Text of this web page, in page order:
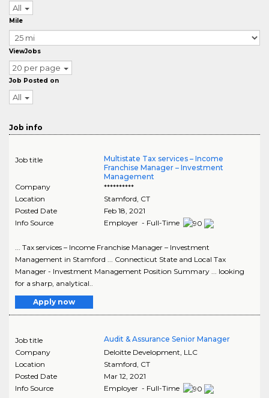
All
Mile
ViewJobs
20 per page
Job Posted on
All
Job info
Job title
Multistate Tax services – Income
Franchise Manager – Investment
Management
Company
**********
Location
Stamford, CT
Posted Date
Feb 18, 2021
Info Source
Employer - Full-Time
... Tax services – Income Franchise Manager – Investment
Management in Stamford ... Connecticut State and Local Tax
Manager - Investment Management Position Summary ... looking
for a sharp, analytical..
Apply now
Job title
Audit & Assurance Senior Manager
Company
Deloitte Development, LLC
Location
Stamford CT
Posted Date
Mar 12, 2021
Info Source
Employer - Full-Time